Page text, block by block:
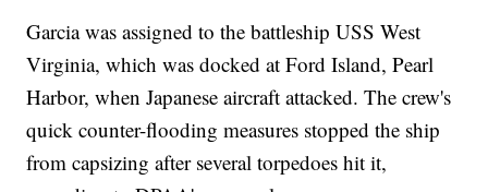
Garcia was assigned to the battleship USS West
Virginia, which was docked at Ford Island, Pearl
Harbor, when Japanese aircraft attacked. The crew's
quick counter-flooding measures stopped the ship
from capsizing after several torpedoes hit it,